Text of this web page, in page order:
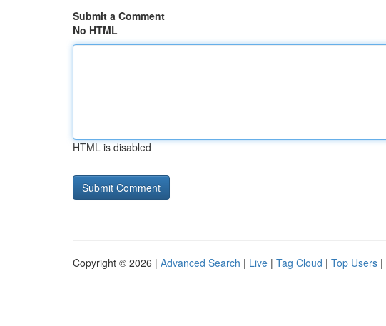
Submit a Comment
No HTML
HTML is disabled
Copyright © 2026 | Advanced Search | Live | Tag Cloud | Top Users |